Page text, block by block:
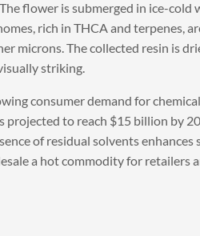
flower is submerged in ice-cold
rich in THCA and terpenes,
microns. The collected resin is
striking.
consumer demand for
projected to reach $15 billion by
of residual solvents enhances
a hot commodity for retailers